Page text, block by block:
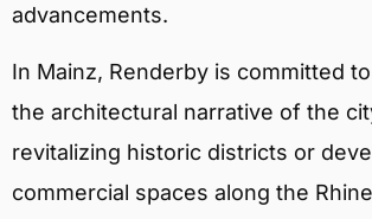
advancements.
In Mainz, Renderby is committed
the architectural narrative of the
revitalizing historic districts or
commercial spaces along the